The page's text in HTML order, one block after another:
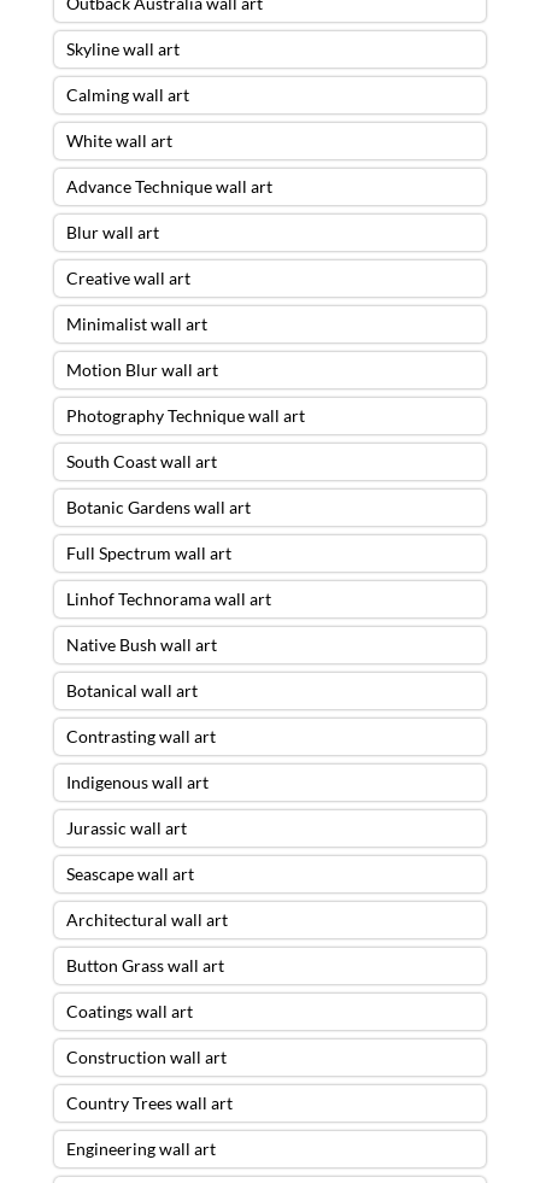
Skyline wall art
Calming wall art
White wall art
Advance Technique wall art
Blur wall art
Creative wall art
Minimalist wall art
Motion Blur wall art
Photography Technique wall art
South Coast wall art
Botanic Gardens wall art
Full Spectrum wall art
Linhof Technorama wall art
Native Bush wall art
Botanical wall art
Contrasting wall art
Indigenous wall art
Jurassic wall art
Seascape wall art
Architectural wall art
Button Grass wall art
Coatings wall art
Construction wall art
Country Trees wall art
Engineering wall art